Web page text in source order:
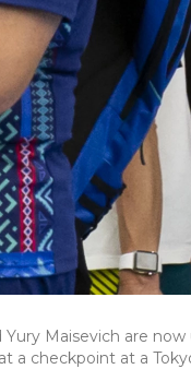
Maisevich are
a checkpoint at a